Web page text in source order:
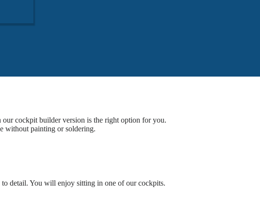
cockpit builder version is the right option for you.
without painting or soldering.
detail. You will enjoy sitting in one of our cockpits.